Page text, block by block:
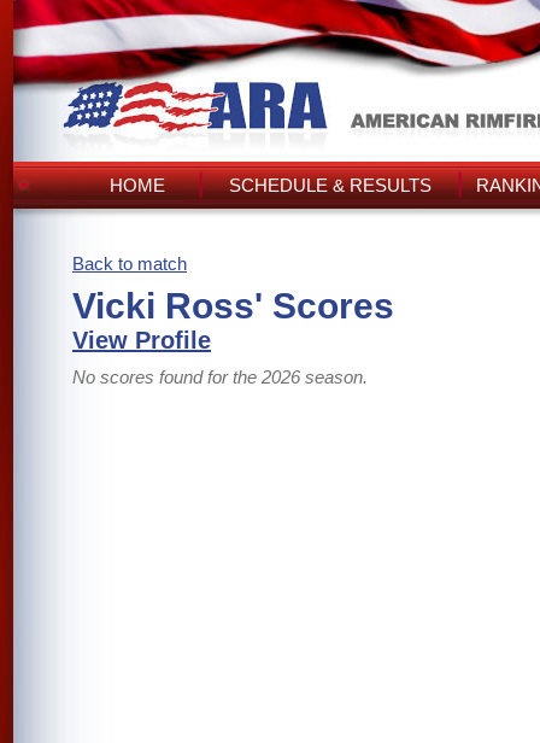
HOME SCHEDULE & RESULTS
Back to match
Vicki Ross' Scores
View Profile
No scores found for the 2026 season.